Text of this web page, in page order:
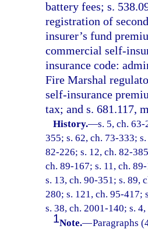
battery fees; s.
registration of
insurer’s fund
commercial self-
insurance code:
Fire Marshal
self-insurance
tax; and s. 681.117,
History.—s. 5, ch.
355; s. 62, ch. 73-333;
82-226; s. 12, ch. 82-
ch. 89-167; s. 11, ch.
s. 13, ch. 90-351; s. 89,
280; s. 121, ch. 95-417;
s. 38, ch. 2001-140; s.
1Note.—Paragraphs